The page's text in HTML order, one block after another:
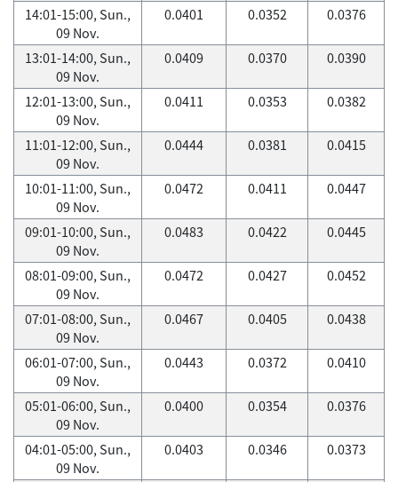
14:01-15:00, Sun.,
09 Nov.
0.0401 0.0352 0.0376
13:01-14:00, Sun.,
09 Nov.
0.0409 0.0370 0.0390
12:01-13:00, Sun.,
09 Nov.
0.0411 0.0353 0.0382
11:01-12:00, Sun.,
09 Nov.
0.0444 0.0381 0.0415
10:01-11:00, Sun.,
09 Nov.
0.0472 0.0411 0.0447
09:01-10:00, Sun.,
09 Nov.
0.0483 0.0422 0.0445
08:01-09:00, Sun.,
09 Nov.
0.0472 0.0427 0.0452
07:01-08:00, Sun.,
09 Nov.
0.0467 0.0405 0.0438
06:01-07:00, Sun.,
09 Nov.
0.0443 0.0372 0.0410
05:01-06:00, Sun.,
09 Nov.
0.0400 0.0354 0.0376
04:01-05:00, Sun.,
09 Nov.
0.0403 0.0346 0.0373